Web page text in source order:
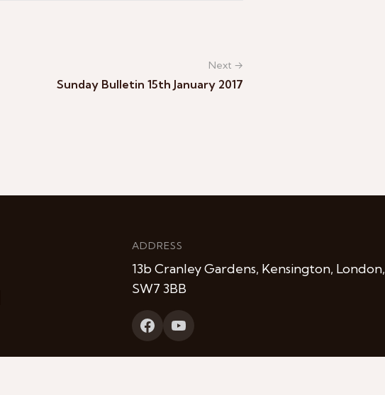
Next →
Sunday Bulletin 15th January 2017
ADDRESS
13b Cranley Gardens, Kensington, London,
SW7 3BB